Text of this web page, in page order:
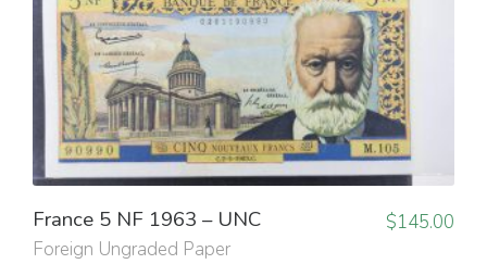
France 5 NF 1963 – UNC
Foreign Ungraded Paper
$145.00